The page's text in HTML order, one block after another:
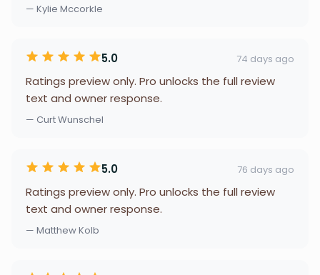
— Kylie Mccorkle
5.0 74 days ago
Ratings preview only. Pro unlocks the full review
text and owner response.
— Curt Wunschel
5.0 76 days ago
Ratings preview only. Pro unlocks the full review
text and owner response.
— Matthew Kolb